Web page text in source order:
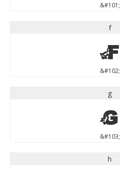
&#101;
f
f
&#102;
g
g
&#103;
h